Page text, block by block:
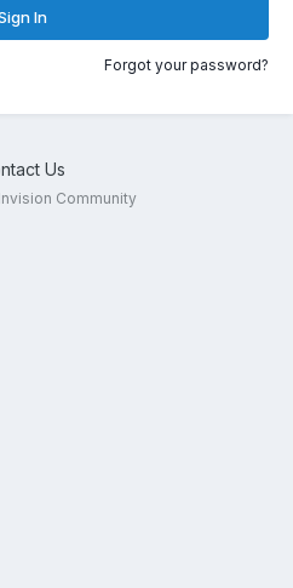
In
Forgot your password?
Us
Community